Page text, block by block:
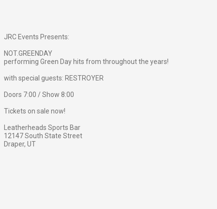
JRC Events Presents:
NOT.GREENDAY
performing Green Day hits from throughout the years!
with special guests: RESTROYER
Doors 7:00 / Show 8:00
Tickets on sale now!
Leatherheads Sports Bar
12147 South State Street
Draper, UT